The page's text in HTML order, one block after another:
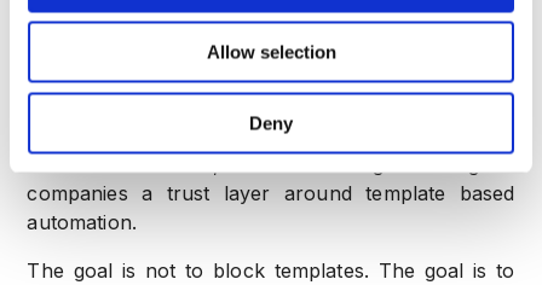
Allow selection
Deny
companies should evaluate whether the user
behavior looks normal or risky.
devices, fake accounts, account takeover,
companies a trust layer around template based
automation.
The goal is not to block templates. The goal is to